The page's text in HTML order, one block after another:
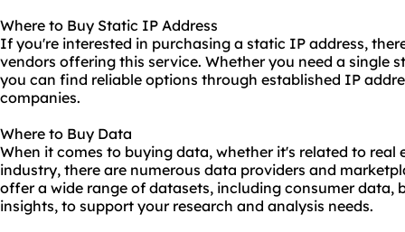
Where to Buy Static IP Address
If you're interested in purchasing a static IP address,
vendors offering this service. Whether you need a single
you can find reliable options through established IP
companies.
Where to Buy Data
When it comes to buying data, whether it's related to real
industry, there are numerous data providers and
offer a wide range of datasets, including consumer data,
insights, to support your research and analysis needs.